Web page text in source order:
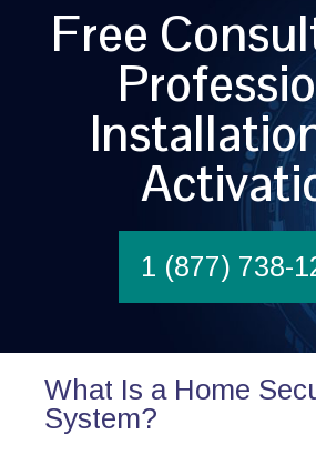
Free
1 (877) 738-
What Is a Home
System?